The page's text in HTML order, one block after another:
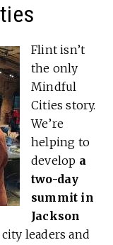
Flint isn’t
the only
Mindful
Cities story.
We’re
helping to
develop a
two-day
summit in
Jackson
leaders and